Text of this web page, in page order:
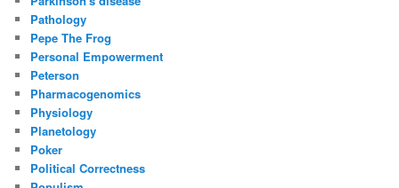
Pathology
Pepe The Frog
Personal Empowerment
Peterson
Pharmacogenomics
Physiology
Planetology
Poker
Political Correctness